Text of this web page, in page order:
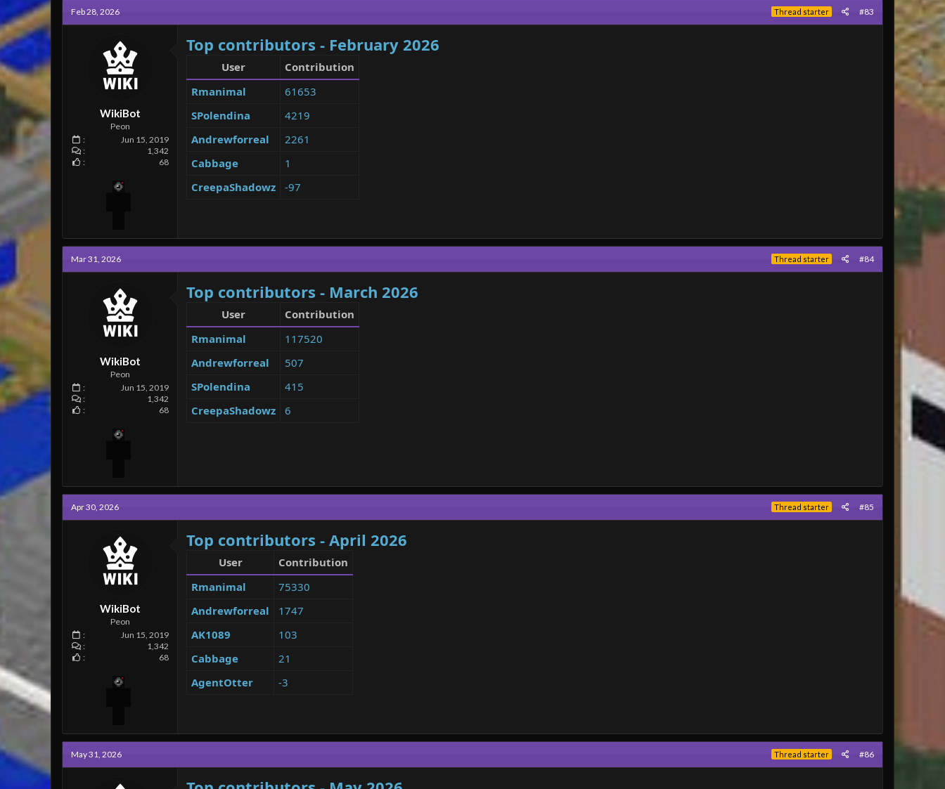
Feb 28, 2026 Thread starter #83
WikiBot
Peon
Jun 15, 2019
1,342
68
Top contributors - February 2026
User
Contribution
Rmanimal
61653
SPolendina
4219
Andrewforreal
2261
Cabbage
1
CreepaShadowz
-97
Mar 31, 2026 Thread starter #84
WikiBot
Peon
Jun 15, 2019
1,342
68
Top contributors - March 2026
User
Contribution
Rmanimal
117520
Andrewforreal
507
SPolendina
415
CreepaShadowz
6
Apr 30, 2026 Thread starter #85
WikiBot
Peon
Jun 15, 2019
1,342
68
Top contributors - April 2026
User
Contribution
Rmanimal
75330
Andrewforreal
1747
AK1089
103
Cabbage
21
AgentOtter
-3
May 31, 2026 Thread starter #86